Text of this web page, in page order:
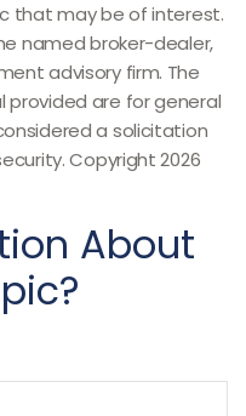
that may be of interest.
named broker-dealer,
advisory firm. The
provided are for general
a solicitation
Copyright2026
About